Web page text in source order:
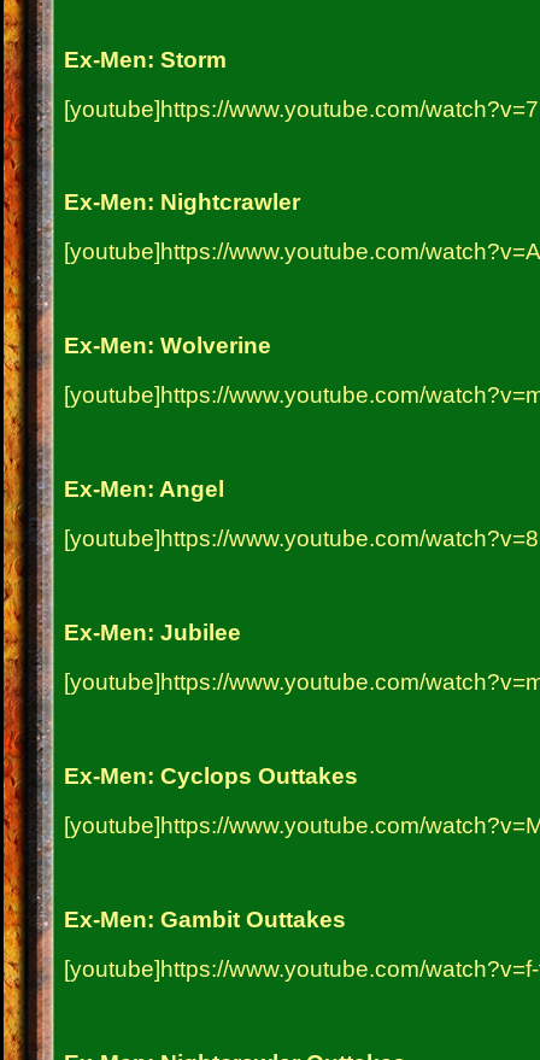
Ex-Men: Storm
[youtube]https://www.youtube.com/
Ex-Men: Nightcrawler
[youtube]https://www.youtube.com/
Ex-Men: Wolverine
[youtube]https://www.youtube.com/
Ex-Men: Angel
[youtube]https://www.youtube.com/
Ex-Men: Jubilee
[youtube]https://www.youtube.com/
Ex-Men: Cyclops Outtakes
[youtube]https://www.youtube.com/
Ex-Men: Gambit Outtakes
[youtube]https://www.youtube.com/